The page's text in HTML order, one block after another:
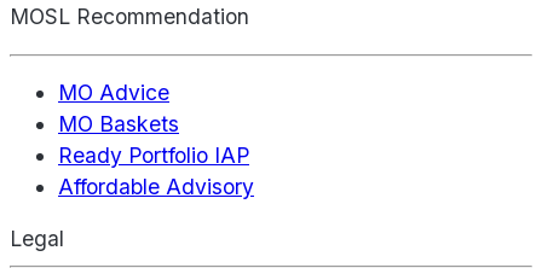
MOSL Recommendation
MO Advice
MO Baskets
Ready Portfolio IAP
Affordable Advisory
Legal